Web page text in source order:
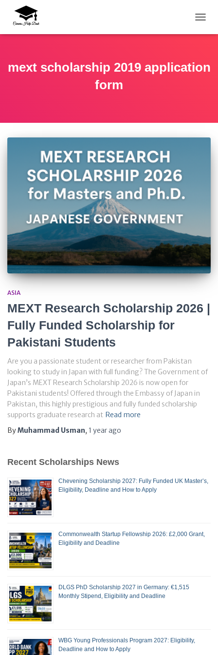
mext scholarship 2019 application
form
ASIA
MEXT Research Scholarship 2026 |
Fully Funded Scholarship for
Pakistani Students
Are you a passionate student or researcher from Pakistan
looking to study in Japan with full funding? The Government of
Japan’s MEXT Research Scholarship 2026 is now open for
Pakistani students! Offered through the Embassy of Japan in
Pakistan, this highly prestigious and fully funded scholarship
supports graduate research at Read more
ByMuhammad Usman, 1 yearago
Recent Scholarships News
Chevening Scholarship 2027: Fully Funded UK Master’s,
Eligibility, Deadline and How to Apply
Commonwealth Startup Fellowship 2026: £2,000 Grant,
Eligibility and Deadline
DLGS PhD Scholarship 2027 in Germany: €1,515
Monthly Stipend, Eligibility and Deadline
WBG Young Professionals Program 2027: Eligibility,
Deadline and How to Apply